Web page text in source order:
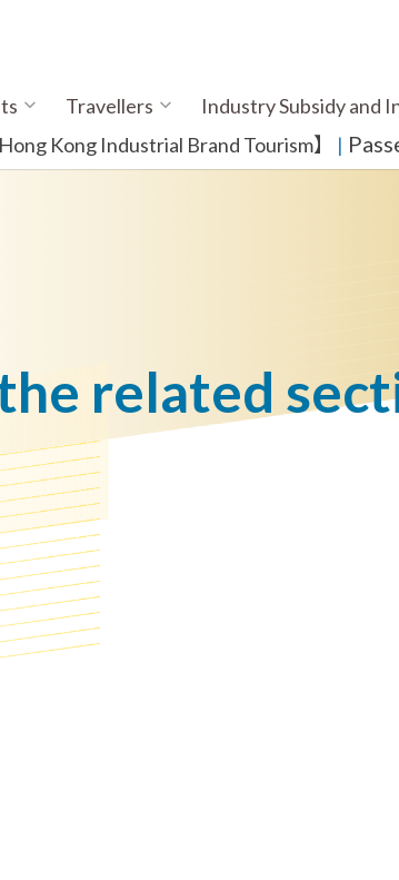
Travellers
Industry Subsidy and
Hong Kong Industrial Brand Tourism】
​ |
related